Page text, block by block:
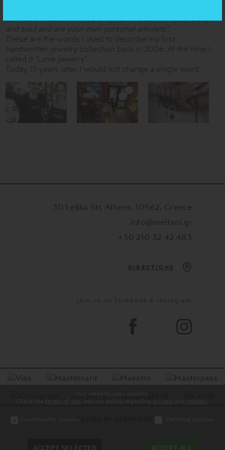
clothes or seasons. They only have to do with your body
and soul and are your own personal amulets.
These are the words I used to describe my first
handwritten jewelry collection back in 2006. At the time I
called it “Love Jewelry”.
Today, 15 years later, I would not change a single word.
30 Lekka Str, Athens, 10562, Greece
info@meitani.gr
+30 210 32 42 483
DIRECTIONS
Join us on facebook & instagram
CREATED BY GRAVITY.GR
Our website uses cookies.
Check the
terms of use , and our policy regarding privacy cookies
Functionality Cookies
ACCEPT SELECTED ACCEPT ALL